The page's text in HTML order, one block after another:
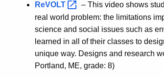
ReVOLT
– This video shows
real world problem: the limitations
science and social issues such as
learned in all of their classes to
unique way. Designs and research
Portland, ME, grade: 8)